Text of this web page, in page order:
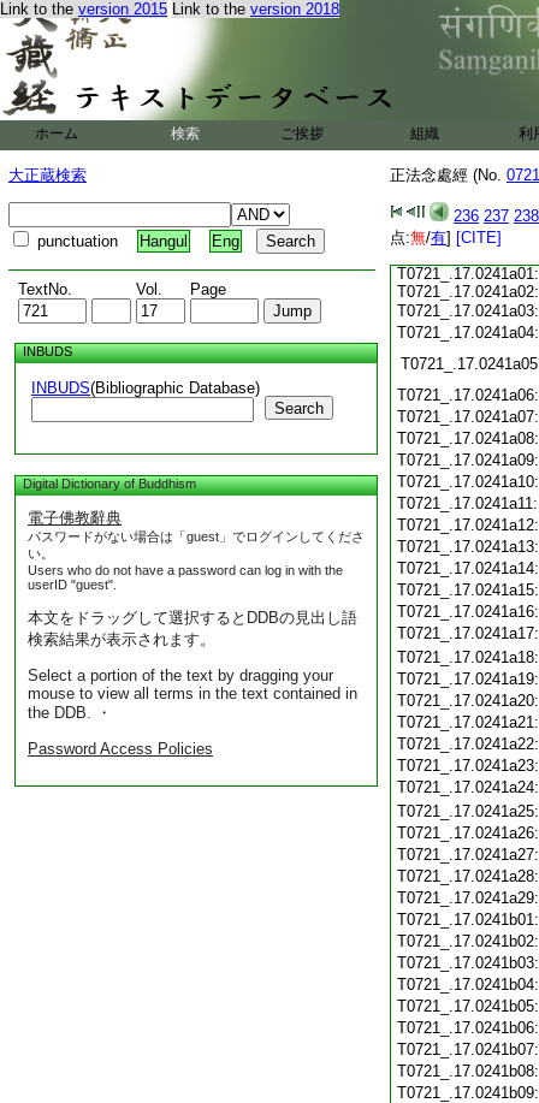
Link to the version 2015 Link to the version 2018
ホーム 検索 ご挨拶 組織 利
大正蔵検索
punctuation Hangul Eng
TextNo. Vol. Page
INBUDS
INBUDS(Bibliographic Database)
Search
Digital Dictionary of Buddhism
電子佛教辭典
パスワードがない場合は「guest」でログインしてくださ
い。
Users who do not have a password can log in with the
userID "guest".
本文をドラッグして選択するとDDBの見出し語
検索結果が表示されます。
Select a portion of the text by dragging your
mouse to view all terms in the text contained in
the DDB. ・
Password Access Policies
正法念處經 (No.
236 237 238
点:無/有] [CITE]
T0721_.17.0240c16:
T0721_.17.0240c17:
T0721_.17.0240c18:
T0721_.17.0240c19:
T0721_.17.0240c22:
T0721_.17.0240c23:
T0721_.17.0240c24:
T0721_.17.0240c25:
T0721_.17.0240c26:
T0721_.17.0240c27:
T0721_.17.0240c28:
T0721_.17.0241a01:
T0721_.17.0241a02: